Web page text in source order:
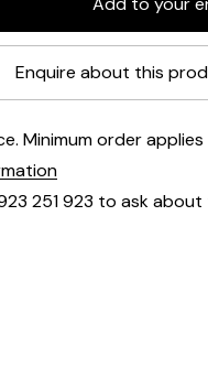
Enquire about this
Minimum order applies
251 923 to ask